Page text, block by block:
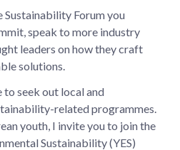
Sustainability Forum you
speak to more industry
leaders on how they craft
solutions.
to seek out local and
related programmes.
youth, I invite you to join the
Sustainability (YES)